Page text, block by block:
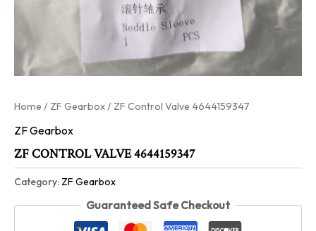
Home / ZF Gearbox/ ZF Control Valve 4644159347
ZF Gearbox
ZF CONTROL VALVE 4644159347
Category: ZF Gearbox
Guaranteed Safe Checkout